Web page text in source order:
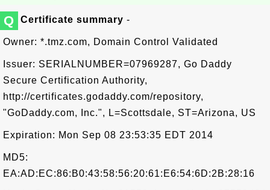
Q Certificate summary -
Owner: *.tmz.com, Domain Control Validated
Issuer: SERIALNUMBER=07969287, Go Daddy
Secure Certification Authority,
http://certificates.godaddy.com/repository,
"GoDaddy.com, Inc.", L=Scottsdale, ST=Arizona, US
Expiration: Mon Sep 08 23:53:35 EDT 2014
MD5:
EA:AD:EC:86:B0:43:58:56:20:61:E6:54:6D:2B:28:16